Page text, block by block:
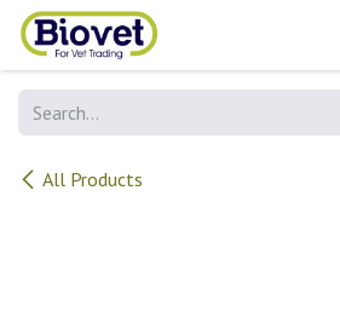
Skip to Content
All Products